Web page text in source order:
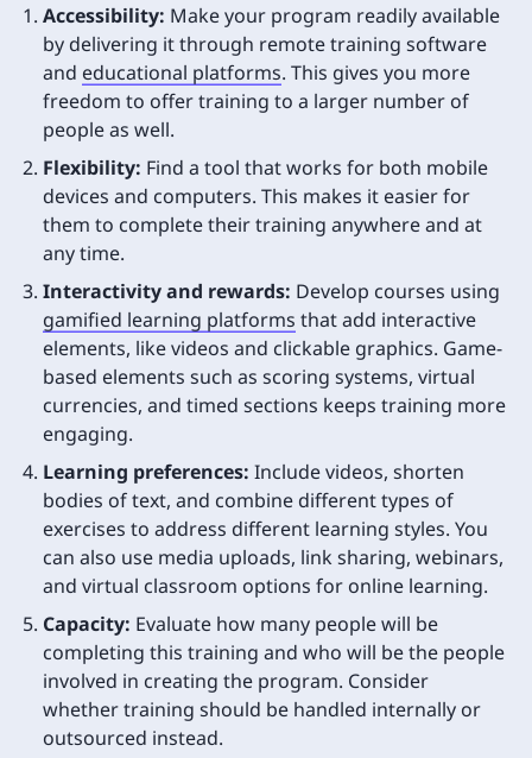
Accessibility: Make your program readily available
by delivering it through remote training software
and educational platforms. This gives you more
freedom to offer training to a larger number of
people as well.
Flexibility: Find a tool that works for both mobile
devices and computers. This makes it easier for
them to complete their training anywhere and at
any time.
Interactivity and rewards: Develop courses using
gamified learning platforms that add interactive
elements, like videos and clickable graphics. Game-
based elements such as scoring systems, virtual
currencies, and timed sections keeps training more
engaging.
Learning preferences: Include videos, shorten
bodies of text, and combine different types of
exercises to address different learning styles. You
can also use media uploads, link sharing, webinars,
and virtual classroom options for online learning.
Capacity: Evaluate how many people will be
completing this training and who will be the people
involved in creating the program. Consider
whether training should be handled internally or
outsourced instead.